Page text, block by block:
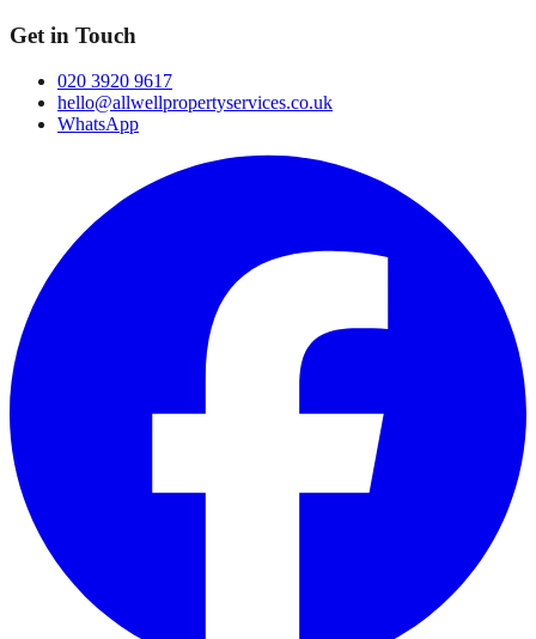
Get in Touch
020 3920 9617
hello@allwellpropertyservices.co.uk
WhatsApp